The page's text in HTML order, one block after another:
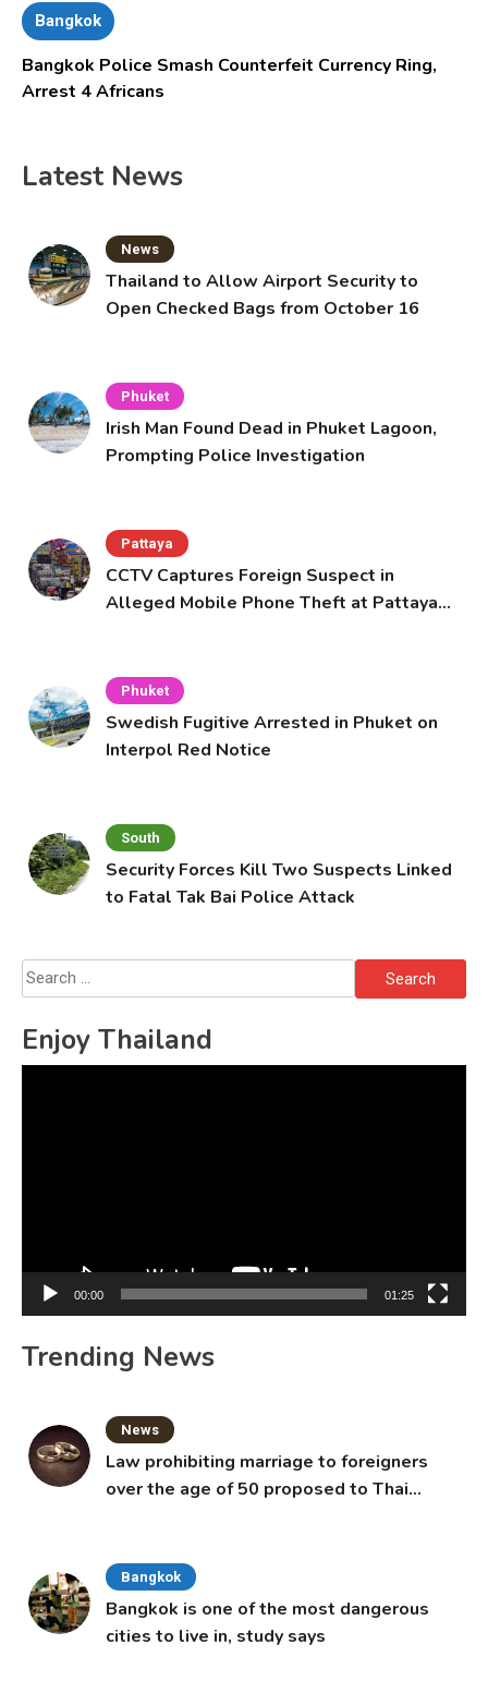
Bangkok
Bangkok Police Smash Counterfeit Currency Ring,
Arrest 4 Africans
Latest News
News
Thailand to Allow Airport Security to
Open Checked Bags from October 16
Phuket
Irish Man Found Dead in Phuket Lagoon,
Prompting Police Investigation
Pattaya
CCTV Captures Foreign Suspect in
Alleged Mobile Phone Theft at Pattaya
Phuket
Swedish Fugitive Arrested in Phuket on
Interpol Red Notice
South
Security Forces Kill Two Suspects Linked
to Fatal Tak Bai Police Attack
Search
for:
Enjoy Thailand
00:00 01:25
Trending News
News
Law prohibiting marriage to foreigners
over the age of 50 proposed to Thai
Bangkok
Bangkok is one of the most dangerous
cities to live in, study says